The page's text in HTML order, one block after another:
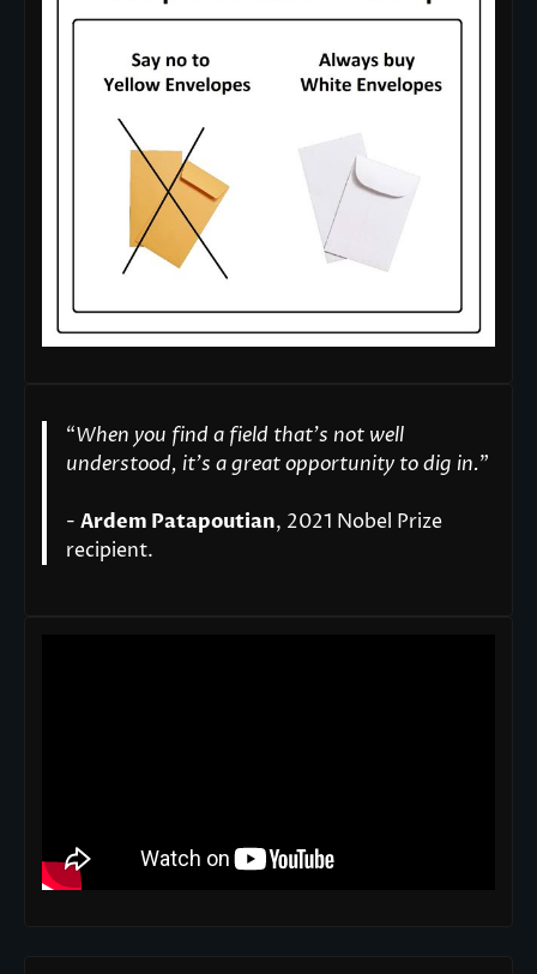
“When you find a field that’s not well
understood, it’s a great opportunity to dig in."
- Ardem Patapoutian, 2021 Nobel Prize
recipient.